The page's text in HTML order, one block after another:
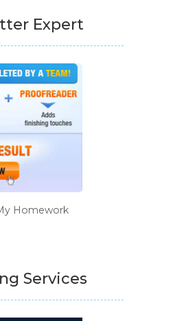
Expert
Homework
Services